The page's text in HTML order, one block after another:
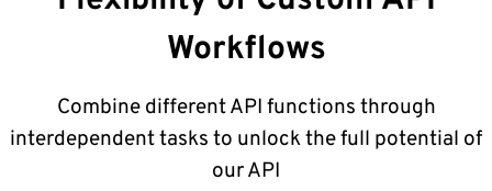
Workflows
Combine different API functions through
interdependent tasks to unlock the full potential of
our API